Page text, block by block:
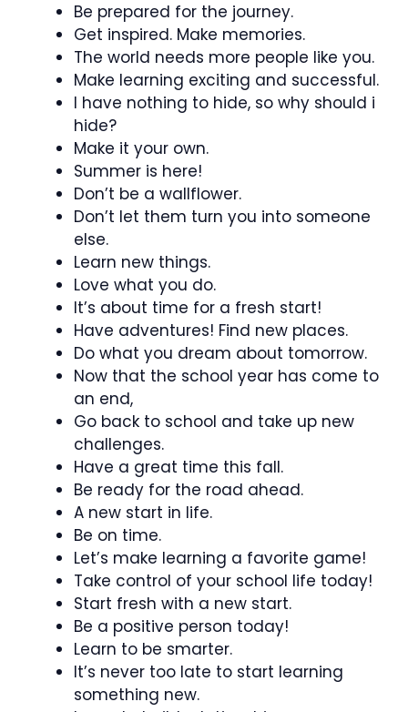
Be prepared for the journey.
Get inspired. Make memories.
The world needs more people like you.
Make learning exciting and successful.
I have nothing to hide, so why should i
hide?
Make it your own.
Summer is here!
Don’t be a wallflower.
Don’t let them turn you into someone
else.
Learn new things.
Love what you do.
It’s about time for a fresh start!
Have adventures! Find new places.
Do what you dream about tomorrow.
Now that the school year has come to
an end,
Go back to school and take up new
challenges.
Have a great time this fall.
Be ready for the road ahead.
A new start in life.
Be on time.
Let’s make learning a favorite game!
Take control of your school life today!
Start fresh with a new start.
Be a positive person today!
Learn to be smarter.
It’s never too late to start learning
something new.